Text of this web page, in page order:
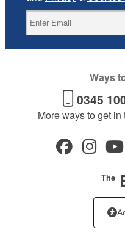
Ways
0345
More ways to get in
The